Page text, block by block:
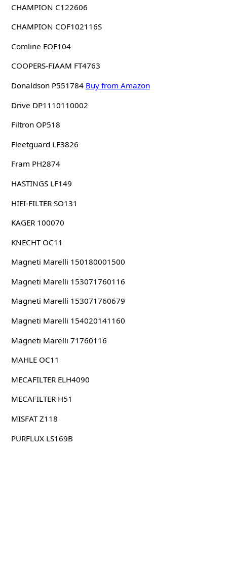
CHAMPION C122606
CHAMPION COF102116S
Comline EOF104
COOPERS-FIAAM FT4763
Donaldson P551784 Buy from Amazon
Drive DP1110110002
Filtron OP518
Fleetguard LF3826
Fram PH2874
HASTINGS LF149
HIFI-FILTER SO131
KAGER 100070
KNECHT OC11
Magneti Marelli 150180001500
Magneti Marelli 153071760116
Magneti Marelli 153071760679
Magneti Marelli 154020141160
Magneti Marelli 71760116
MAHLE OC11
MECAFILTER ELH4090
MECAFILTER H51
MISFAT Z118
PURFLUX LS169B